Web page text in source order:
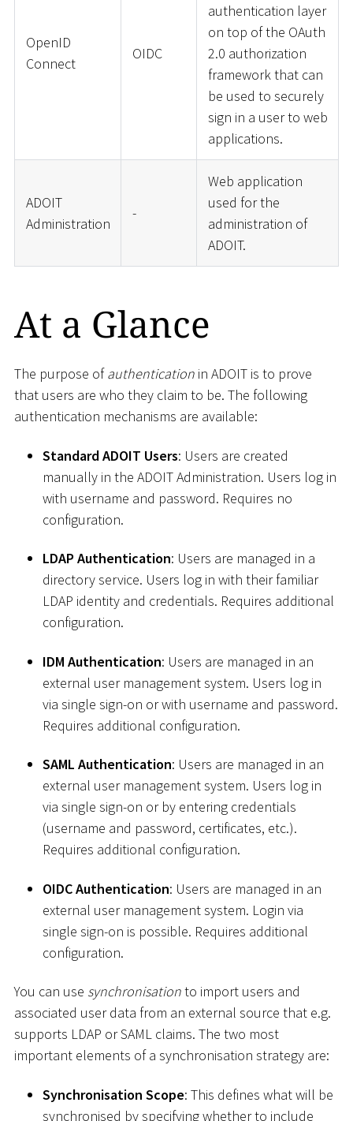
OpenID
Connect
OIDC
authentication layer
on top of the OAuth
2.0 authorization
framework that can
be used to securely
sign in a user to web
applications.
ADOIT
Administration
-
Web application
used for the
administration of
ADOIT.
At a Glance
The purpose ofauthentication in ADOIT is to prove
that users are who they claim to be. The following
authentication mechanisms are available:
Standard ADOIT Users: Users are created
manually in the ADOIT Administration. Users log in
with username and password. Requires no
configuration.
LDAP Authentication: Users are managed in a
directory service. Users log in with their familiar
LDAP identity and credentials. Requires additional
configuration.
IDM Authentication: Users are managed in an
external user management system. Users log in
via single sign-on or with username and password.
Requires additional configuration.
SAML Authentication: Users are managed in an
external user management system. Users log in
via single sign-on or by entering credentials
(username and password, certificates, etc.).
Requires additional configuration.
OIDC Authentication: Users are managed in an
external user management system. Login via
single sign-on is possible. Requires additional
configuration.
You can use synchronisationto import users and
associated user data from an external source that e.g.
supports LDAP or SAML claims. The two most
important elements of a synchronisation strategy are:
Synchronisation Scope: This defines what will be
synchronised by specifying whether to include